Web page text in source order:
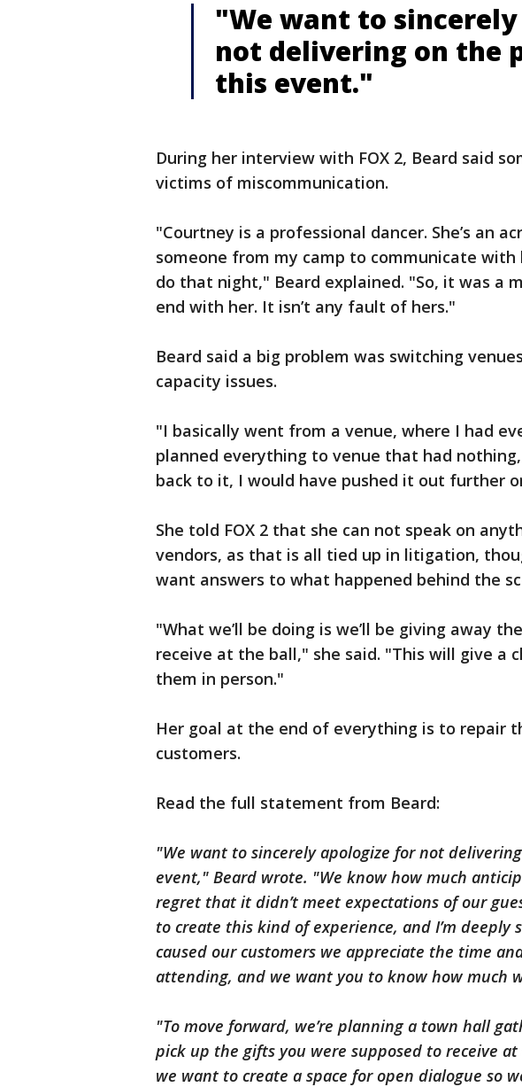
"We want to
not delivering on the
this event."
During her interview with FOX 2, Beard said
victims of miscommunication.
"Courtney is a professional dancer. She’s an
someone from my camp to communicate
do that night," Beard explained. "So, it was a
end with her. It isn’t any fault of hers."
Beard said a big problem was switching
capacity issues.
"I basically went from a venue, where I had
planned everything to venue that had
back to it, I would have pushed it out further
She told FOX 2 that she can not speak on
vendors, as that is all tied up in litigation,
want answers to what happened behind the
"What we’ll be doing is we’ll be giving away
receive at the ball," she said. "This will give a
them in person."
Her goal at the end of everything is to repair
customers.
Read the full statement from Beard:
"We want to sincerely apologize for not
event," Beard wrote. "We know how much
regret that it didn’t meet expectations of our
to create this kind of experience, and I’m deeply
caused our customers we appreciate the time
attending, and we want you to know how much
"To move forward, we’re planning a town hall
pick up the gifts you were supposed to receive
we want to create a space for open dialogue so